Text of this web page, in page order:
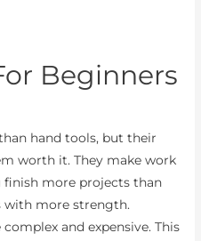
Beginners
hand tools, but their
worth it. They make work
finish more projects than
with more strength.
and expensive. This